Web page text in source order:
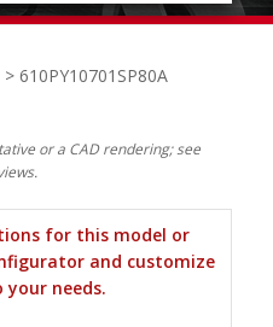
> 610PY10701SP80A
or a CAD rendering; see
for this model or
and customize
your needs.